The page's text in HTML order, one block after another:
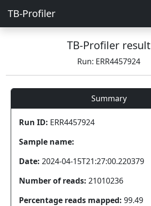
TB-Profiler
TB-Profiler result
Run: ERR4457924
Summary
Run ID: ERR4457924
Sample name:
Date: 2024-04-15T21:27:00.220379
Number of reads: 21010236
Percentage reads mapped: 99.49